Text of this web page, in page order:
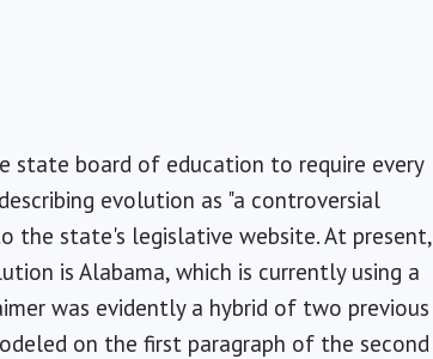
state board of education to require every
evolution as "a controversial
the state's legislative website. At present,
is Alabama, which is currently using a
was evidently a hybrid of two previous
on the first paragraph of the second